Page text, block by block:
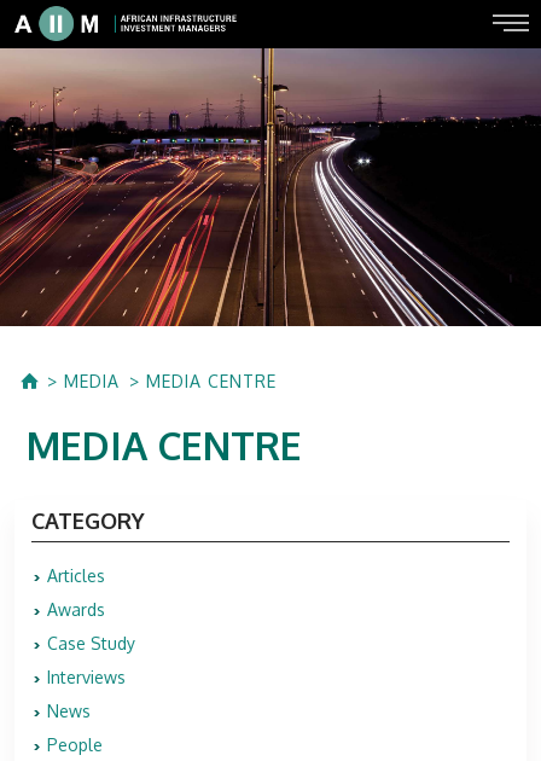
MEDIA MEDIA CENTRE
MEDIA CENTRE
CATEGORY
Articles
Awards
Case Study
Interviews
News
People